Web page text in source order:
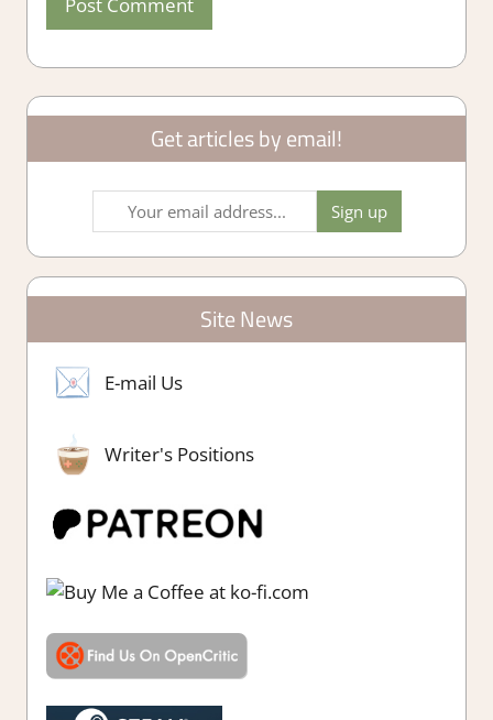
Get articles by email!
Site News
E-mail Us
Writer's Positions